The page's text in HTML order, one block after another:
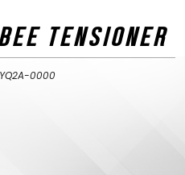
TENSIONER
0000